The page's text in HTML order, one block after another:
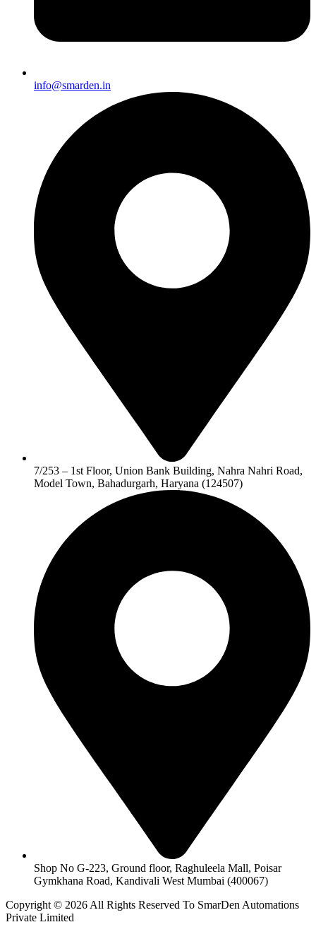
info@smarden.in
7/253 – 1st Floor, Union Bank Building, Nahra Nahri Road,
Model Town, Bahadurgarh, Haryana (124507)
Shop No G-223, Ground floor, Raghuleela Mall, Poisar
Gymkhana Road, Kandivali West Mumbai (400067)
Copyright © 2026 All Rights Reserved To SmarDen Automations
Private Limited